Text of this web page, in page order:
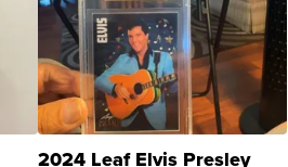
2024 Leaf Elvis Presley